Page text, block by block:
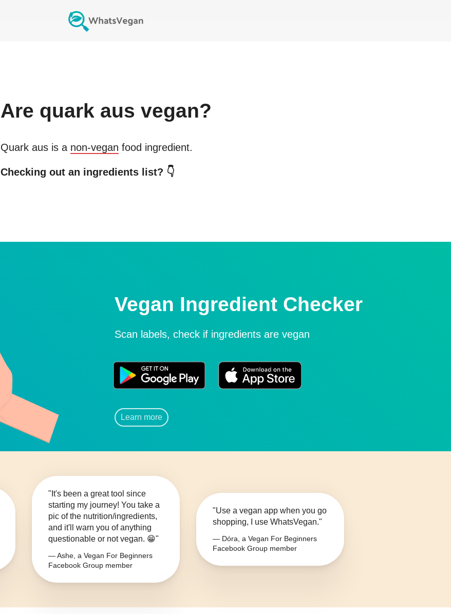
Are quark aus vegan?
Quark ausis a non-vegan food ingredient.
Checking out an ingredients list? 👇
Vegan Ingredient Checker
Scan labels, check if ingredients are vegan
Learn more
"It's been a great tool since
starting my journey! You take a
pic of the nutrition/ingredients,
and it'll warn you of anything
questionable or not vegan. 😁"
— Ashe, a Vegan For Beginners
Facebook Group member
"Use a vegan app when you go
shopping, I use WhatsVegan."
— Dóra, a Vegan For Beginners
Facebook Group member